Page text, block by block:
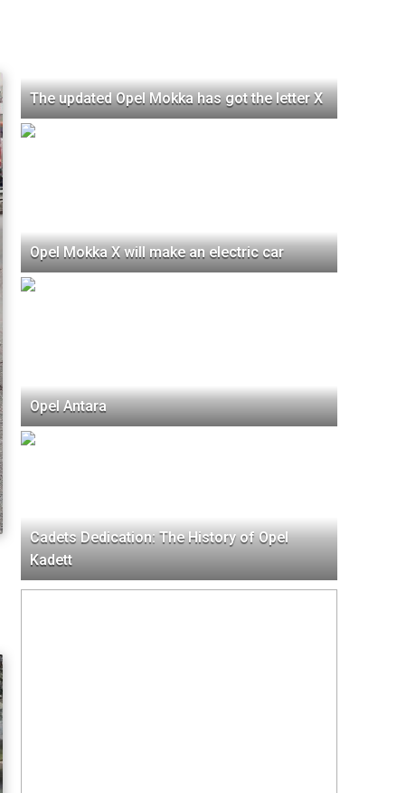
The updated Opel Mokka has got the letter X
Opel Mokka X will make an electric car
Opel Antara
Cadets Dedication: The History of Opel
Kadett